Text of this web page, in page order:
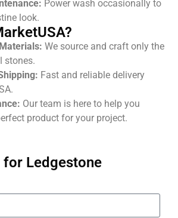
Power wash occasionally to
look.
We source and craft only the
stones.
Fast and reliable delivery
Our team is here to help you
product for your project.
for Ledgestone